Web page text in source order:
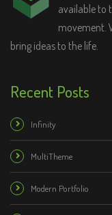
available to
movement.
bring ideas to the life.
Recent Posts
Infinity
MultiTheme
Modern Portfolio